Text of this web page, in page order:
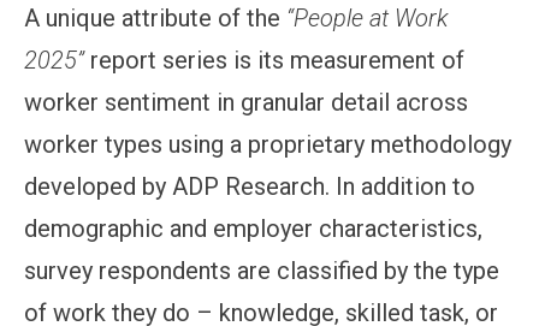
A unique attribute of the “People at Work
2025”report series is its measurement of
worker sentiment in granular detail across
worker types using a proprietary methodology
developed by ADP Research. In addition to
demographic and employer characteristics,
survey respondents are classified by the type
of work they do – knowledge, skilled task, or